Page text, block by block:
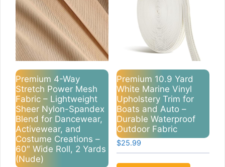
Premium 4-Way
Stretch Power Mesh
Fabric – Lightweight
Sheer Nylon-Spandex
Blend for Dancewear,
Activewear, and
Costume Creations –
60″ Wide Roll, 2 Yards
(Nude)
Premium 10.9 Yard
White Marine Vinyl
Upholstery Trim for
Boats and Auto –
Durable Waterproof
Outdoor Fabric
$25.99